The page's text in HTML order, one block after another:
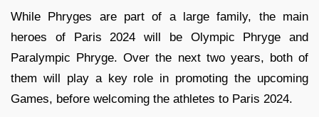
While Phryges are part of a large family, the main
heroes of Paris 2024 will be Olympic Phryge and
Paralympic Phryge. Over the next two years, both of
them will play a key role in promoting the upcoming
Games, before welcoming the athletes to Paris 2024.